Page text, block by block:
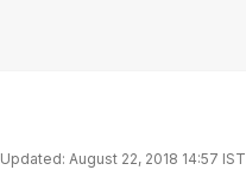
Updated: August 22, 2018 14:57 IST